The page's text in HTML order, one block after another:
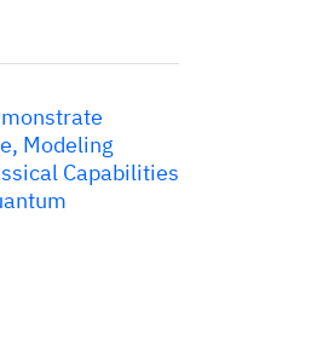
Modeling
Capabilities